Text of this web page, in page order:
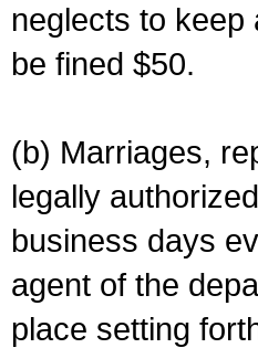
neglects to
be fined $50.
(b) Marriages,
legally
business days
agent of the
place setting